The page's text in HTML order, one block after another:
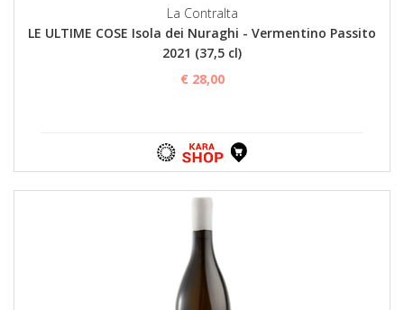
La Contralta
LE ULTIME COSE Isola dei Nuraghi - Vermentino Passito
2021 (37,5 cl)
€ 28,00